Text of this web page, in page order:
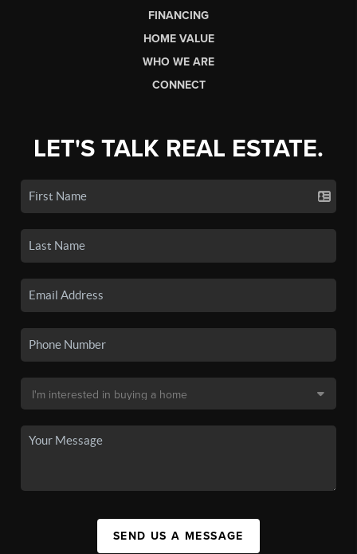
FINANCING
HOME VALUE
WHO WE ARE
CONNECT
LET'S TALK REAL ESTATE.
SEND US A MESSAGE